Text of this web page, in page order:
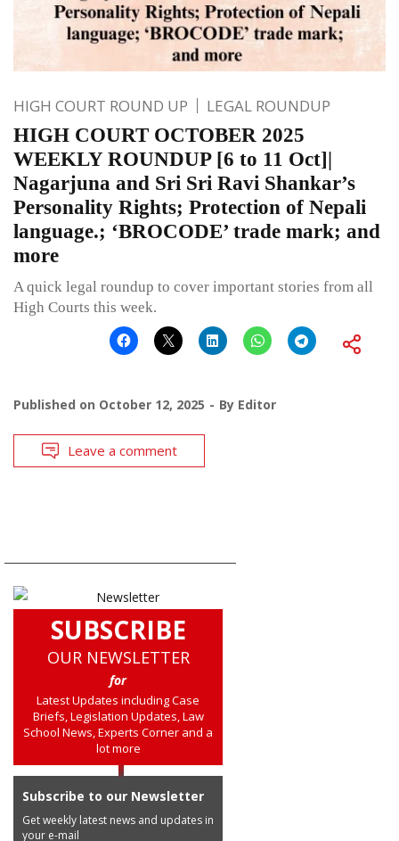
HIGH COURT ROUND UP LEGAL ROUNDUP
HIGH COURT OCTOBER 2025
WEEKLY ROUNDUP [6 to 11 Oct]|
Nagarjuna and Sri Sri Ravi Shankar’s
Personality Rights; Protection of Nepali
language.; ‘BROCODE’ trade mark; and
more
A quick legal roundup to cover important stories from all
High Courts this week.
Published on October 12, 2025 By Editor
Leave a comment
SUBSCRIBE
OUR NEWSLETTER
for
Latest Updates including Case
Briefs, Legislation Updates, Law
School News, Experts Corner and a
lot more
Subscribe to our Newsletter
Get weekly latest news and updates in
your e-mail